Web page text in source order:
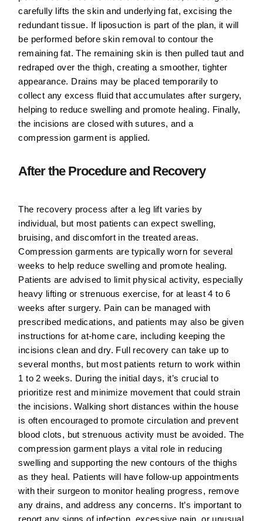
carefully lifts the skin and underlying fat, excising the
redundant tissue. If liposuction is part of the plan, it will
be performed before skin removal to contour the
remaining fat. The remaining skin is then pulled taut and
redraped over the thigh, creating a smoother, tighter
appearance. Drains may be placed temporarily to
collect any excess fluid that accumulates after surgery,
helping to reduce swelling and promote healing. Finally,
the incisions are closed with sutures, and a
compression garment is applied.
After the Procedure and Recovery
The recovery process after a leg lift varies by
individual, but most patients can expect swelling,
bruising, and discomfort in the treated areas.
Compression garments are typically worn for several
weeks to help reduce swelling and promote healing.
Patients are advised to limit physical activity, especially
heavy lifting or strenuous exercise, for at least 4 to 6
weeks after surgery. Pain can be managed with
prescribed medications, and patients may also be given
instructions for at-home care, including keeping the
incisions clean and dry. Full recovery can take up to
several months, but most patients return to work within
1 to 2 weeks. During the initial days, it’s crucial to
prioritize rest and minimize movement that could strain
the incisions. Walking short distances within the house
is often encouraged to promote circulation and prevent
blood clots, but strenuous activity must be avoided. The
compression garment plays a vital role in reducing
swelling and supporting the new contours of the thighs
as they heal. Patients will have follow-up appointments
with their surgeon to monitor healing progress, remove
any drains, and address any concerns. It’s important to